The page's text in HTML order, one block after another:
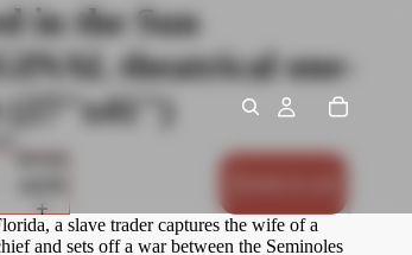
in the Sun
theatrical one-
(27"x41")
a slave trader captures the wife of a
and sets off a war between the Seminoles